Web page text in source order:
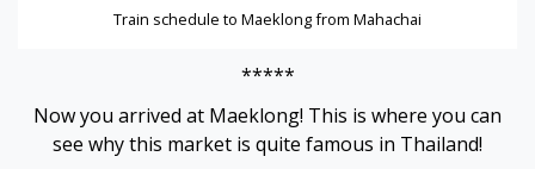
Train schedule to Maeklong from Mahachai
*****
Now you arrived at Maeklong! This is where you can
see why this market is quite famous in Thailand!